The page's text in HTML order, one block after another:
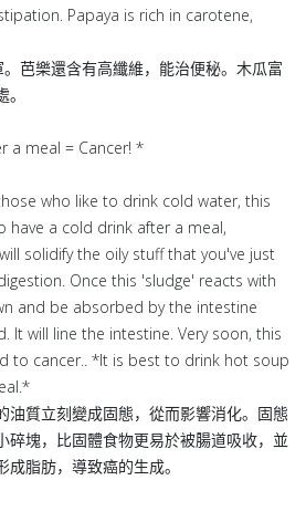
Papaya is rich in carotene,
芭樂還含有高纖維，能治便秘。木瓜富
a meal = Cancer! *
who like to drink cold water, this
have a cold drink after a meal,
solidify the oily stuff that you've just
Once this 'sludge' reacts with
and be absorbed by the intestine
It will line the intestine. Very soon, this
to cancer.. *It is best to drink hot soup
油質立刻變成固態，從而影響消化。固態
碎塊，比固體食物更易於被腸道吸收，並
脂肪，導致癌的生成。